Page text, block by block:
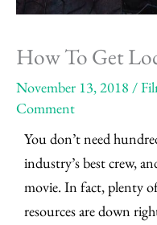
How To Get
November 13, 2018 /
Comment
You don’t need
industry’s best crew,
movie. In fact, plenty
resources are down